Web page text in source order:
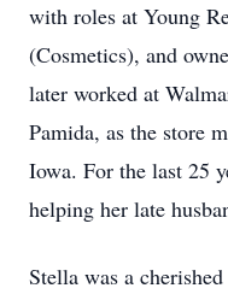
with roles at Young
(Cosmetics), and
later worked at
Pamida, as the store
Iowa. For the last 25
helping her late
Stella was a